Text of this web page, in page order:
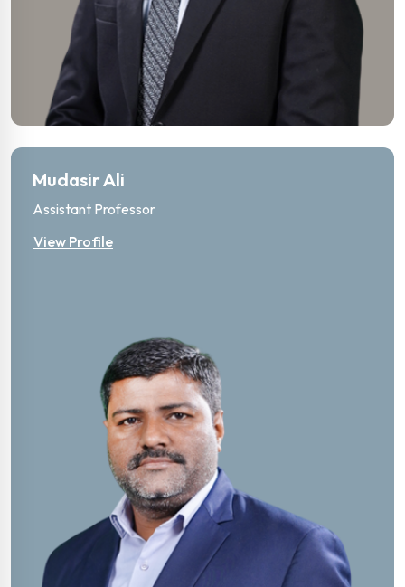
Mudasir Ali
Assistant Professor
View Profile